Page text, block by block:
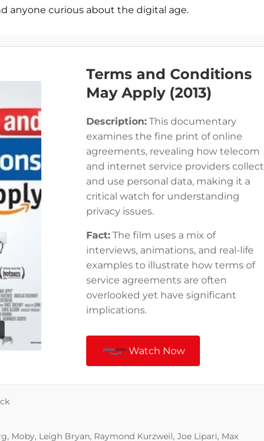
anyone curious about the digital age.
Terms and Conditions
May Apply (2013)
Description: This documentary
examines the fine print of online
agreements, revealing how telecom
and internet service providers collect
and use personal data, making it a
critical watch for understanding
privacy issues.
Fact: The film uses a mix of
interviews, animations, and real-life
examples to illustrate how terms of
service agreements are often
overlooked yet have significant
implications.
Watch Now
Moby, Leigh Bryan, Raymond Kurzweil, Joe Lipari, Max